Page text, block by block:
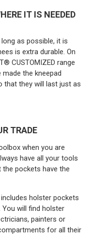
IT IS NEEDED
as possible, it is
is extra durable. On
CUSTOMIZED range
the kneepad
that they will last just as
TRADE
when you are
have all your tools
the pockets have the
includes holster pockets
will find holster
painters or
for all their